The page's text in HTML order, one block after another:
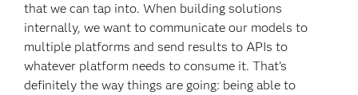
that we can tap into. When building solutions
internally, we want to communicate our models to
multiple platforms and send results to APIs to
whatever platform needs to consume it. That’s
definitely the way things are going: being able to